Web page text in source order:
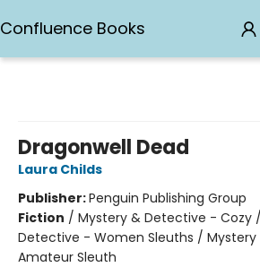
Confluence Books
Dragonwell Dead
Laura Childs
Publisher:Penguin Publishing Group
Fiction / Mystery & Detective - Cozy
Detective - Women Sleuths /
Amateur Sleuth